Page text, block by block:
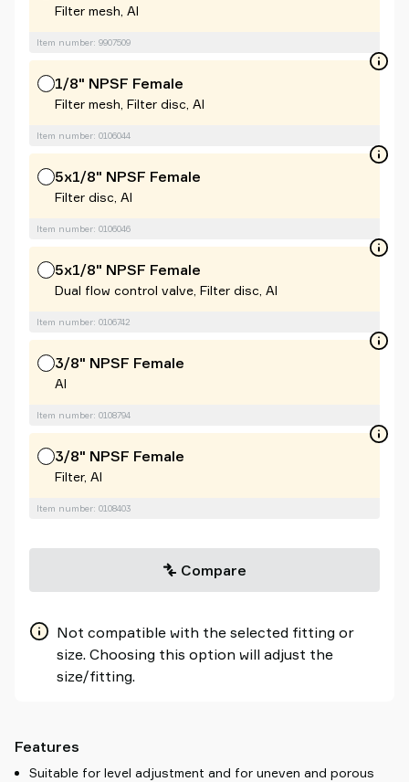
Filter mesh, Al
Item number: 9907509
1/8" NPSF Female
Filter mesh, Filter disc, Al
Item number: 0106044
5x1/8" NPSF Female
Filter disc, Al
Item number: 0106046
5x1/8" NPSF Female
Dual flow control valve, Filter disc, Al
Item number: 0106742
3/8" NPSF Female
Al
Item number: 0108794
3/8" NPSF Female
Filter, Al
Item number: 0108403
Compare
Not compatible with the selected fitting or
size. Choosing this option will adjust the
size/fitting.
Features
Suitable for level adjustment and for uneven and porous